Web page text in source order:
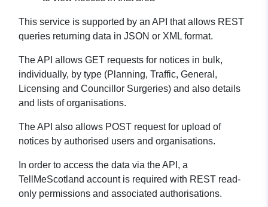
This service is supported by an API that allows REST
queries returning data in JSON or XML format.
The API allows GET requests for notices in bulk,
individually, by type (Planning, Traffic, General,
Licensing and Councillor Surgeries) and also details
and lists of organisations.
The API also allows POST request for upload of
notices by authorised users and organisations.
In order to access the data via the API, a
TellMeScotland account is required with REST read-
only permissions and associated authorisations.